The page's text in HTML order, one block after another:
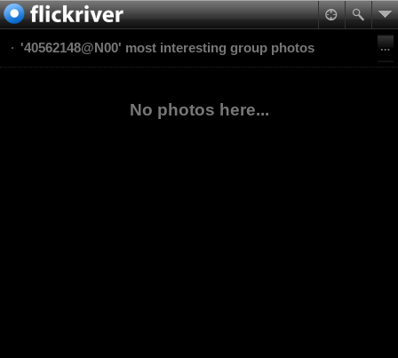
'40562148@N00' most interesting group photos
No photos here...